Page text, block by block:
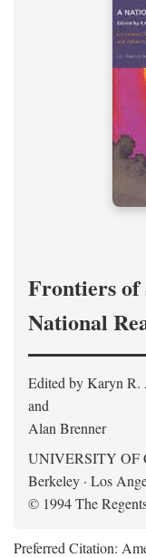
Frontiers
National
Edited by Karyn R.
and
Alan Brenner
UNIVERSITY OF
Berkeley · Los
© 1994 The
Preferred Citation: